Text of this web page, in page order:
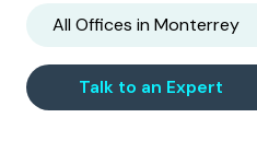
All Offices in Monterrey
Talk to an Expert